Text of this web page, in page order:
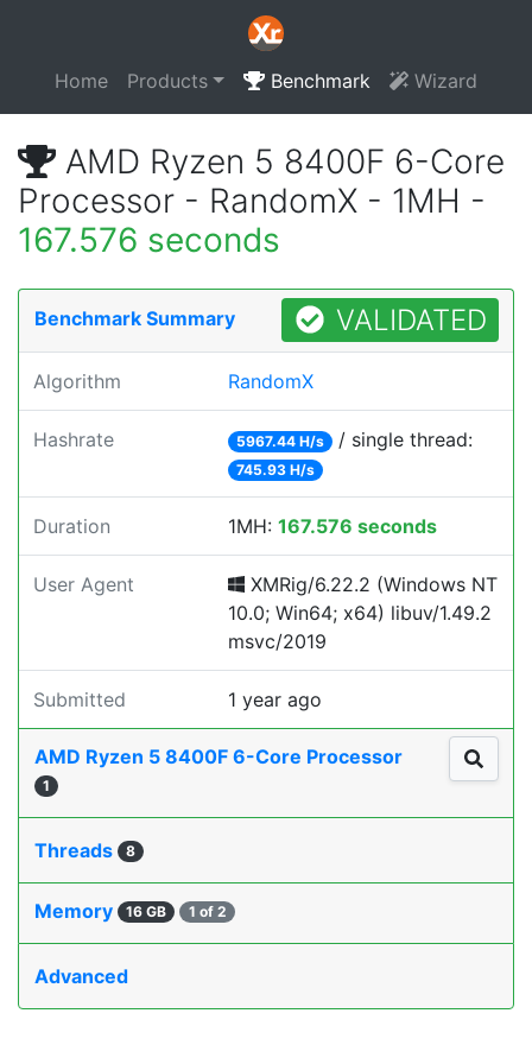
Home Products Benchmark Wizard
AMD Ryzen 5 8400F 6-Core
Processor - RandomX - 1MH -
167.576 seconds
Benchmark Summary VALIDATED
Algorithm RandomX
Hashrate 5967.44 H/s / single thread:
745.93 H/s
Duration 1MH: 167.576 seconds
User Agent
XMRig/6.22.2 (Windows NT
10.0; Win64; x64) libuv/1.49.2
msvc/2019
Submitted 1 year ago
AMD Ryzen 5 8400F 6-Core Processor
1
Threads 8
Memory 16 GB 1 of 2
Advanced